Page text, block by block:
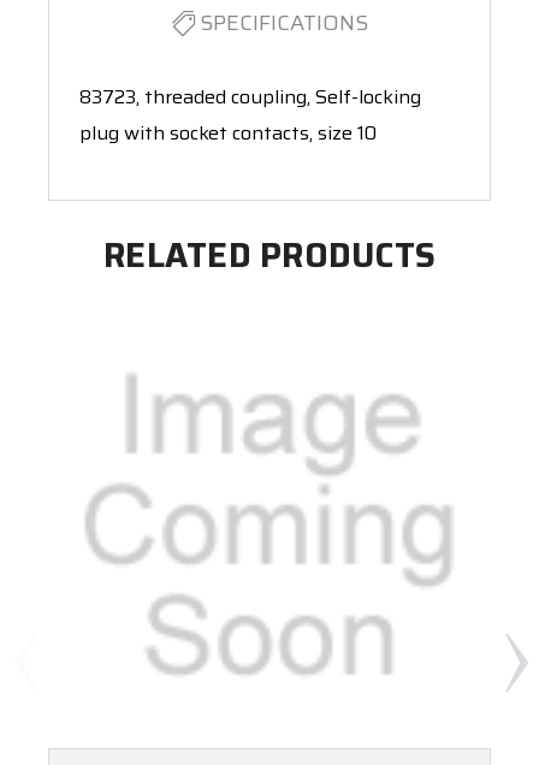
SPECIFICATIONS
83723, threaded coupling, Self-locking
plug with socket contacts, size 10
RELATED PRODUCTS